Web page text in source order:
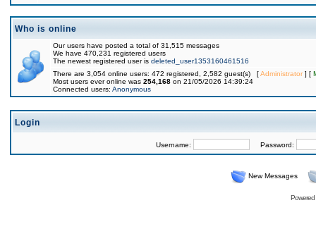
Who is online
Our users have posted a total of 31,515 messages
We have 470,231 registered users
The newest registered user is deleted_user1353160461516
There are 3,054 online users: 472 registered, 2,582 guest(s) [Administrator] [
Most users ever online was 254,168 on 21/05/2026 14:39:24
Connected users: Anonymous
Login
Username: Password:
New Messages